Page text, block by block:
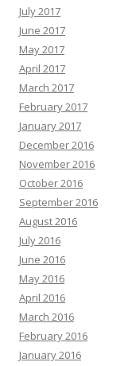
July 2017
June 2017
May 2017
April 2017
March 2017
February 2017
January 2017
December 2016
November 2016
October 2016
September 2016
August 2016
July 2016
June 2016
May 2016
April 2016
March 2016
February 2016
January 2016